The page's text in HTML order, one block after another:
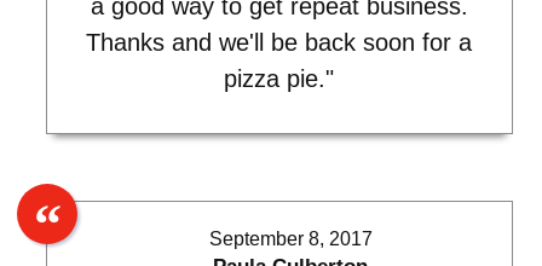
a good way to get repeat business.
Thanks and we'll be back soon for a
pizza pie."
September 8, 2017